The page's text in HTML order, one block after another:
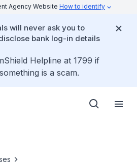
Agency Website How to identify
will never ask you to
bank log-in details
Helpline at 1799 if
is a scam.